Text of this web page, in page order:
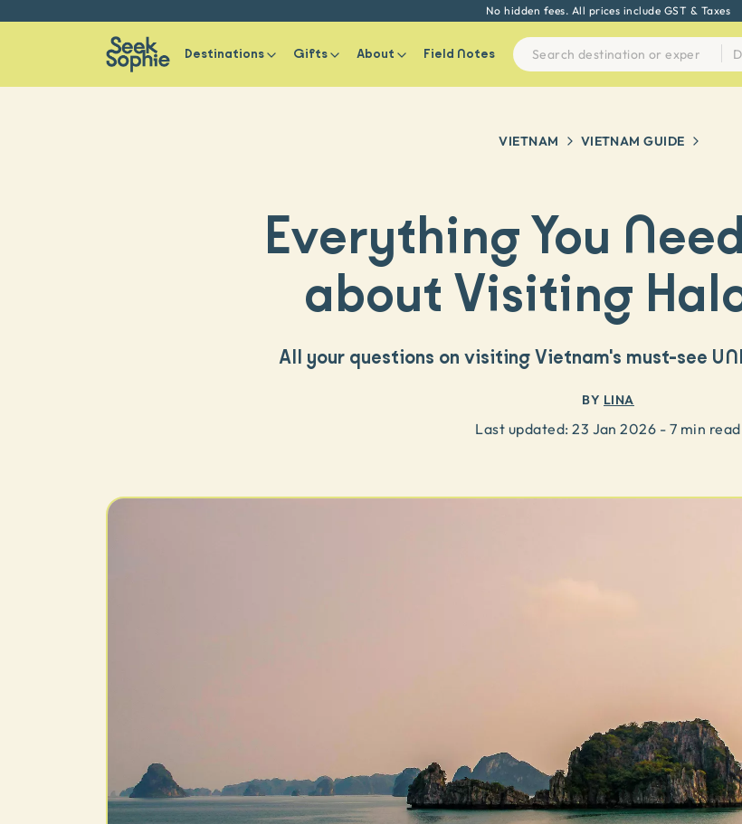
Every experience on Seek Sophie is handpicked by our
Destinations Gifts About Field Notes
VIETNAM VIETNAM GUIDE
Everything You
about Visiting
All your questions on visiting Vietnam's must-see
BY LINA
Last updated: 23 Jan 2026 - 7 min read